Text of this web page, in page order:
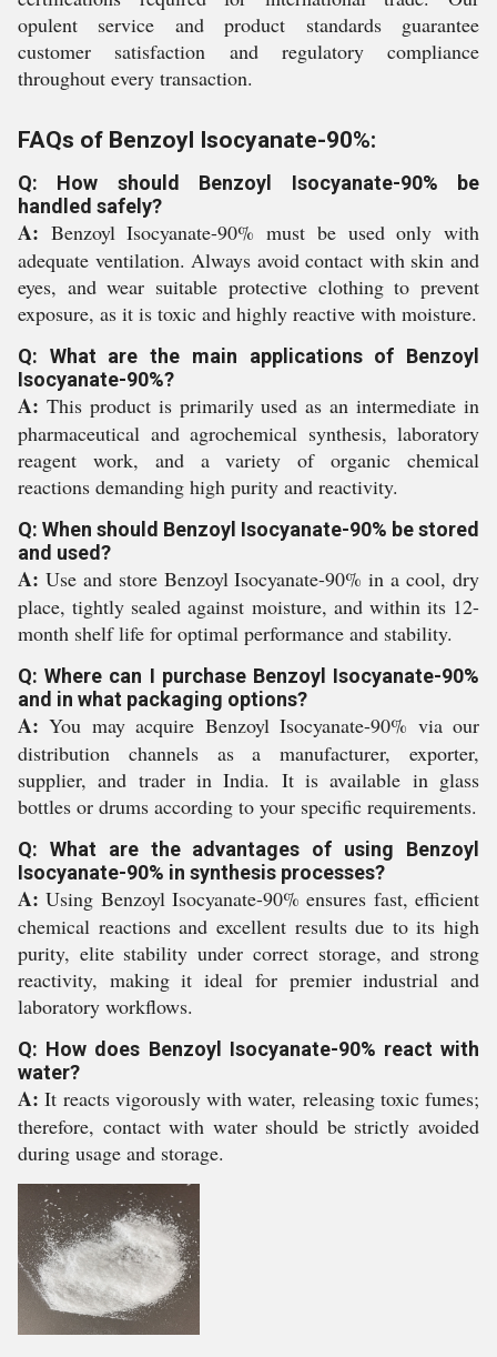
opulent service and product standards guarantee
customer satisfaction and regulatory compliance
throughout every transaction.
FAQs of Benzoyl Isocyanate-90%:
Q: How should Benzoyl Isocyanate-90% be
handled safely?
A: Benzoyl Isocyanate-90% must be used only with
adequate ventilation. Always avoid contact with skin and
eyes, and wear suitable protective clothing to prevent
exposure, as it is toxic and highly reactive with moisture.
Q: What are the main applications of Benzoyl
Isocyanate-90%?
A: This product is primarily used as an intermediate in
pharmaceutical and agrochemical synthesis, laboratory
reagent work, and a variety of organic chemical
reactions demanding high purity and reactivity.
Q: When should Benzoyl Isocyanate-90% be stored
and used?
A: Use and store Benzoyl Isocyanate-90% in a cool, dry
place, tightly sealed against moisture, and within its 12-
month shelf life for optimal performance and stability.
Q: Where can I purchase Benzoyl Isocyanate-90%
and in what packaging options?
A: You may acquire Benzoyl Isocyanate-90% via our
distribution channels as a manufacturer, exporter,
supplier, and trader in India. It is available in glass
bottles or drums according to your specific requirements.
Q: What are the advantages of using Benzoyl
Isocyanate-90% in synthesis processes?
A: Using Benzoyl Isocyanate-90% ensures fast, efficient
chemical reactions and excellent results due to its high
purity, elite stability under correct storage, and strong
reactivity, making it ideal for premier industrial and
laboratory workflows.
Q: How does Benzoyl Isocyanate-90% react with
water?
A: It reacts vigorously with water, releasing toxic fumes;
therefore, contact with water should be strictly avoided
during usage and storage.